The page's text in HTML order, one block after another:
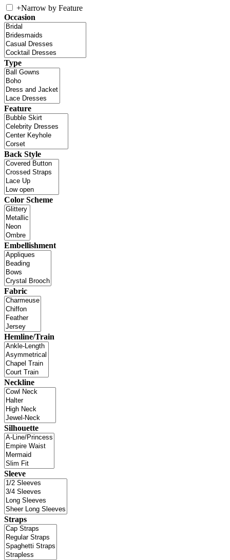
+Narrow by Feature
Occasion
Type
Feature
Back Style
Color Scheme
Embellishment
Fabric
Hemline/Train
Neckline
Silhouette
Sleeve
Straps